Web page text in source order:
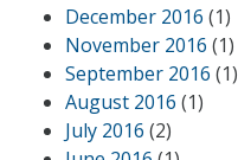
December 2016 (1)
November 2016 (1)
September 2016 (1)
August 2016 (1)
July 2016 (2)